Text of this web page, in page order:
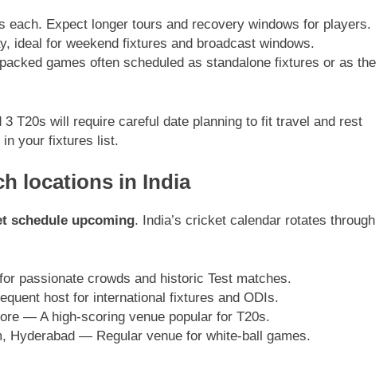
each. Expect longer tours and recovery windows for players.
ideal for weekend fixtures and broadcast windows.
games often scheduled as standalone fixtures or as the
T20s will require careful date planning to fit travel and rest
your fixtures list.
locations in India
schedule upcoming. India’s cricket calendar rotates through
passionate crowds and historic Test matches.
host for international fixtures and ODIs.
— A high-scoring venue popular for T20s.
Hyderabad — Regular venue for white-ball games.